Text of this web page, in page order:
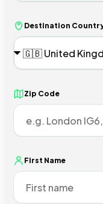
Destination
Zip Code
First Name